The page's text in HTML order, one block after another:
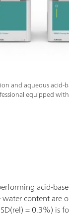
and aqueous
equipped
acid-
content are
= 0.3%) is